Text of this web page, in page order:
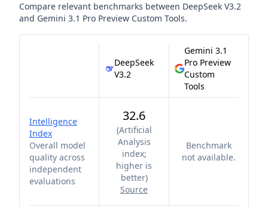
Compare relevant benchmarks between DeepSeek V3.2
and Gemini 3.1 Pro Preview Custom Tools.
DeepSeek
V3.2
Gemini 3.1
Pro Preview
Custom
Tools
Intelligence
Index
Overall model
quality across
independent
evaluations
32.6
(Artificial
Analysis
index;
higher is
better)
Source
Benchmark
not available.